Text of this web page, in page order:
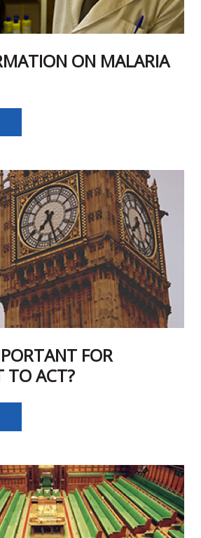
ON MALARIA
ON MALARIA & NTDS
FOR
TO ACT?
FOR PARLIAMENT TO ACT?